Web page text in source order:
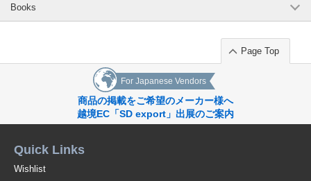
Books
Page Top
For Japanese Vendors
商品の掲載をご希望のメーカー様へ
越境EC「SD export」出展のご案内
Quick Links
Wishlist